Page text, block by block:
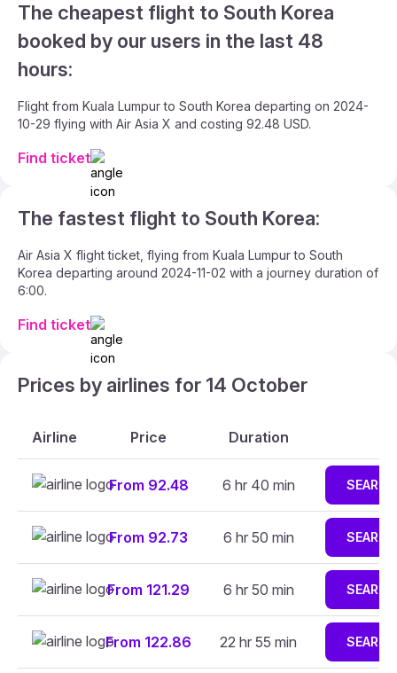
The cheapest flight to South Korea
booked by our users in the last 48
hours:
Flight from Kuala Lumpur to South Korea departing on 2024-
10-29 flying with Air Asia X and costing 92.48 USD.
Find ticket
The fastest flight to South Korea:
Air Asia X flight ticket, flying from Kuala Lumpur to South
Korea departing around 2024-11-02 with a journey duration of
6:00.
Find ticket
Prices by airlines for 14 October
Airline Price Duration
From 92.48 6 hr 40 min SEARCH
From 92.73 6 hr 50 min SEARCH
From 121.29 6 hr 50 min SEARCH
From 122.86 22 hr 55 min SEARCH